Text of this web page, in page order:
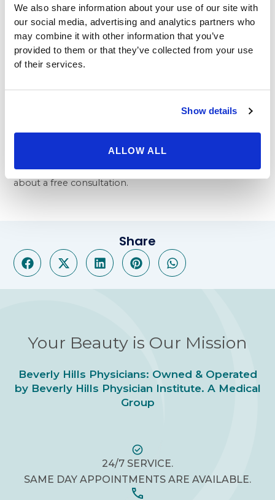
We also share information about your use of our site with
our social media, advertising and analytics partners who
may combine it with other information that you’ve
provided to them or that they’ve collected from your use
of their services.
Show details
ALLOW ALL
presence in the board room. When you have more
confidence, you can go after that promotion or big
new client and look your best.
As cosmetic surgery becomes simpler, more natural,
and less expensive, more men and women seek these
procedures from tummy tucks to thebreast
procedures, to help bring a woman’s body back to
the ideal you wanted. Contact us today for to inquire
about a free consultation.
Share
Your Beauty is Our Mission
Beverly Hills Physicians: Owned & Operated
by Beverly Hills Physician Institute. A Medical
Group
24/7 SERVICE.
SAME DAY APPOINTMENTS ARE AVAILABLE.